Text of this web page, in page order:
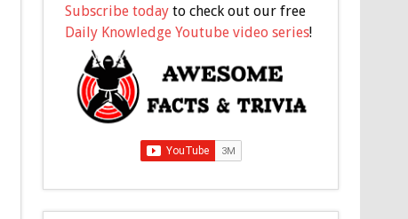
Subscribe today to check out our free
Daily Knowledge Youtube video series!